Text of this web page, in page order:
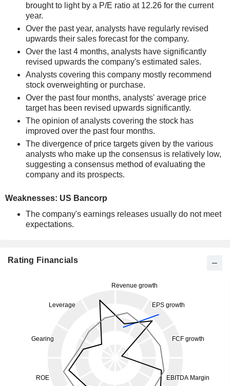
brought to light by a P/E ratio at 12.26 for the current
year.
Over the past year, analysts have regularly revised
upwards their sales forecast for the company.
Over the last 4 months, analysts have significantly
revised upwards the company's estimated sales.
Analysts covering this company mostly recommend
stock overweighting or purchase.
Over the past four months, analysts' average price
target has been revised upwards significantly.
The opinion of analysts covering the stock has
improved over the past four months.
The divergence of price targets given by the various
analysts who make up the consensus is relatively low,
suggesting a consensus method of evaluating the
company and its prospects.
Weaknesses: US Bancorp
The company's earnings releases usually do not meet
expectations.
Rating Financials